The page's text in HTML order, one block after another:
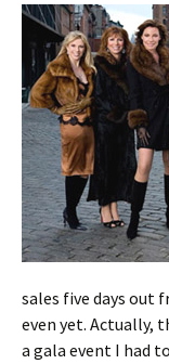
sales five days out
even yet. Actually,
a gala event I had